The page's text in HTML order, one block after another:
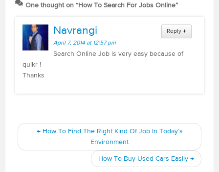
One thought on “How To Search For Jobs Online”
Reply ↓
Navrangi
April 7, 2014 at 12:57 pm
Search Online Job is very easy because of
quikr !
Thanks
←How To Find The Right Kind Of Job In Today’s
Environment
How To Buy Used Cars Easily →